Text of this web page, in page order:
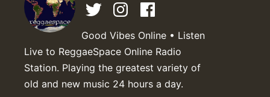
Good Vibes Online • Listen
Live to ReggaeSpace Online Radio
Station. Playing the greatest variety of
old and new music 24 hours a day.